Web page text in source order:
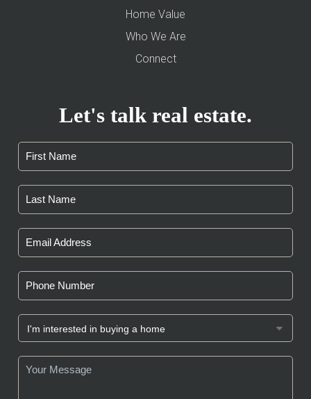
Home Value
Who We Are
Connect
Let's talk real estate.